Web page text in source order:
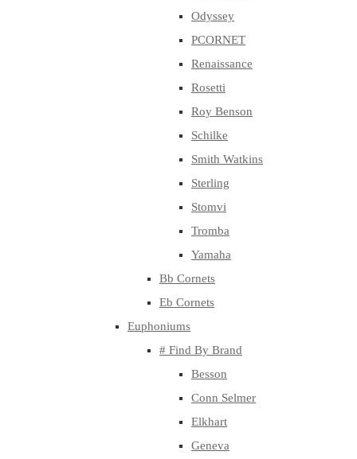
Odyssey
PCORNET
Renaissance
Rosetti
Roy Benson
Schilke
Smith Watkins
Sterling
Stomvi
Tromba
Yamaha
Bb Cornets
Eb Cornets
Euphoniums
# Find By Brand
Besson
Conn Selmer
Elkhart
Geneva